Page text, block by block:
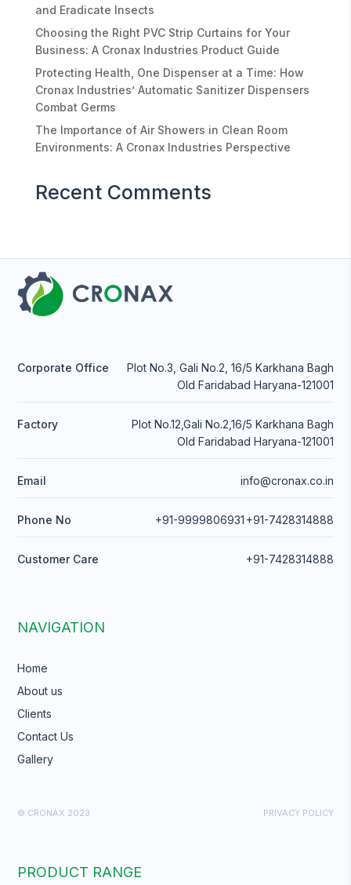
and Eradicate Insects
Choosing the Right PVC Strip Curtains for Your
Business: A Cronax Industries Product Guide
Protecting Health, One Dispenser at a Time: How
Cronax Industries’ Automatic Sanitizer Dispensers
Combat Germs
The Importance of Air Showers in Clean Room
Environments: A Cronax Industries Perspective
Recent Comments
Corporate Office
Plot No.3, Gali No.2, 16/5 Karkhana Bagh
Old Faridabad Haryana-121001
Factory
Plot No.12,Gali No.2,16/5 Karkhana Bagh
Old Faridabad Haryana-121001
Email info@cronax.co.in
Phone No +91-9999806931 +91-7428314888
Customer Care +91-7428314888
NAVIGATION
Home
About us
Clients
Contact Us
Gallery
© CRONAX 2023 PRIVACY POLICY
PRODUCT RANGE